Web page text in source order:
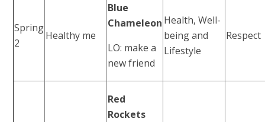
Spring
2
Healthy me
Blue
Chameleon
LO: make a
new friend
Health, Well-
being and
Lifestyle
Respect
Red
Rockets